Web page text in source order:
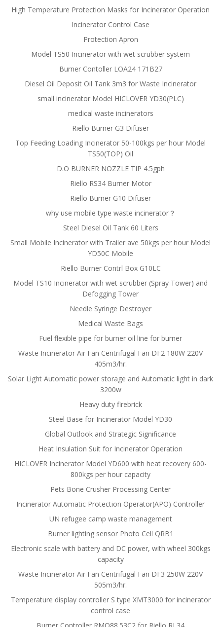
High Temperature Protection Masks for Incinerator Operation
Incinerator Control Case
Protection Apron
Model TS50 Incinerator with wet scrubber system
Burner Contoller LOA24 171B27
Diesel Oil Deposit Oil Tank 3m3 for Waste Incinerator
small incinerator Model HICLOVER YD30(PLC)
medical waste incinerators
Riello Burner G3 Difuser
Top Feeding Loading Incinerator 50-100kgs per hour Model
TS50(TOP) Oil
D.O BURNER NOZZLE TIP 4.5gph
Riello RS34 Burner Motor
Riello Burner G10 Difuser
why use mobile type waste incinerator？
Steel Diesel Oil Tank 60 Liters
Small Mobile Incinerator with Trailer ave 50kgs per hour Model
YD50C Mobile
Riello Burner Contrl Box G10LC
Model TS10 Incinerator with wet scrubber (Spray Tower) and
Defogging Tower
Needle Syringe Destroyer
Medical Waste Bags
Fuel flexible pipe for burner oil line for burner
Waste Incinerator Air Fan Centrifugal Fan DF2 180W 220V
405m3/hr.
Solar Light Automatic power storage and Automatic light in dark
3200w
Heavy duty firebrick
Steel Base for Incinerator Model YD30
Global Outlook and Strategic Significance
Heat Insulation Suit for Incinerator Operation
HICLOVER Incinerator Model YD600 with heat recovery 600-
800kgs per hour capacity
Pets Bone Crusher Processing Center
Incinerator Automatic Protection Operator(APO) Controller
UN refugee camp waste management
Burner lighting sensor Photo Cell QRB1
Electronic scale with battery and DC power, with wheel 300kgs
capacity
Waste Incinerator Air Fan Centrifugal Fan DF3 250W 220V
505m3/hr.
Temperature display controller S type XMT3000 for incinerator
control case